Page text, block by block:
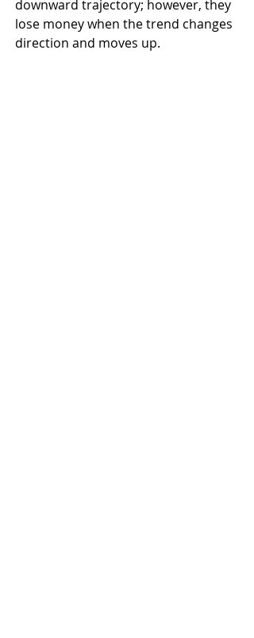
downward trajectory; however, they
lose money when the trend changes
direction and moves up.